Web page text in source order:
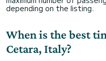
depending on the listing.
When is the best
Cetara, Italy?